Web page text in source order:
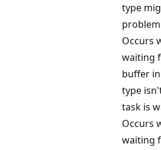
type
Occurs
waiting
buffer
type
task is
Occurs
waiting